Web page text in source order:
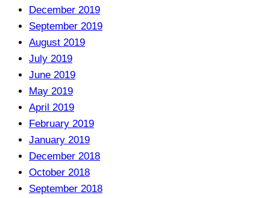
December 2019
September 2019
August 2019
July 2019
June 2019
May 2019
April 2019
February 2019
January 2019
December 2018
October 2018
September 2018